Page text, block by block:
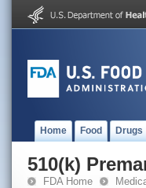
Home Food Drugs
510(k)
FDA Home